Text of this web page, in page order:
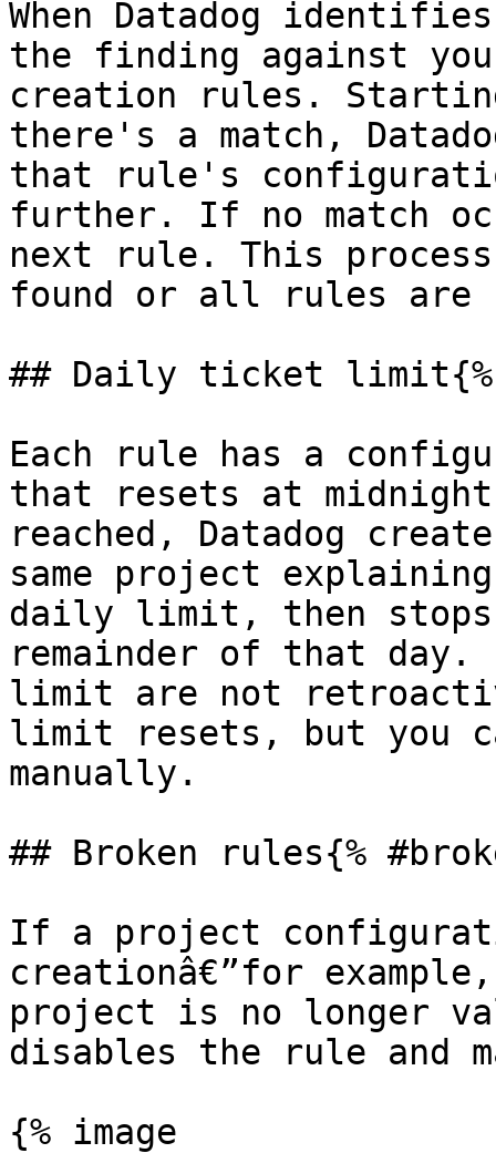
When Datadog
the finding against
creation rules.
there's a match,
that rule's
further. If no match
next rule. This
found or all rules are
## Daily ticket
Each rule has a
that resets at
reached, Datadog
same project
daily limit, then
remainder of that day.
limit are not
limit resets, but you
manually.
## Broken rules{%
If a project
creationâ€”for
project is no longer
disables the rule and
{% image